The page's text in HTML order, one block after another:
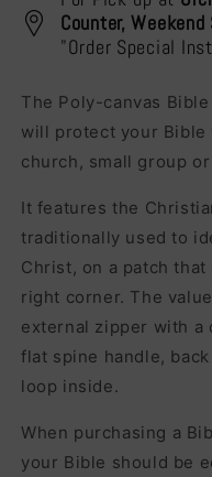
Counter,
"Order Special
The Poly-canvas
will protect your Bible
church, small group
It features the
traditionally used to
Christ, on a patch
right corner. The
external zipper with a
flat spine handle,
loop inside.
When purchasing a
your Bible should be